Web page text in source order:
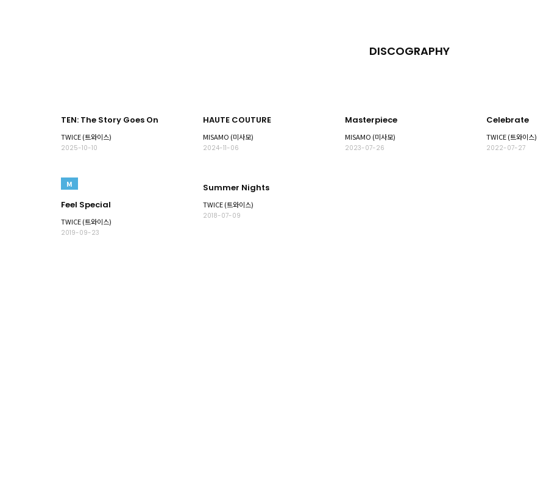
DISCOGRAPHY
TEN: The Story Goes On
TWICE (트와이스)
2025-10-10
HAUTE COUTURE
MISAMO (미사모)
2024-11-06
Masterpiece
MISAMO (미사모)
2023-07-26
Celebrate
TWICE (트와이스)
2022-07-27
M
Feel Special
TWICE (트와이스)
2019-09-23
Summer Nights
TWICE (트와이스)
2018-07-09